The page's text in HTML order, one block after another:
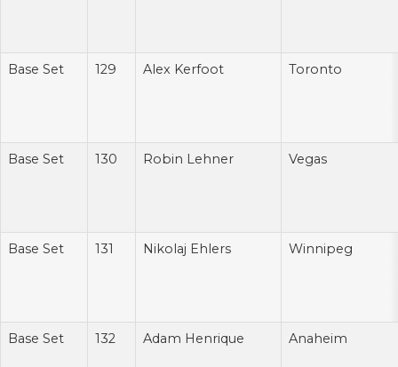
Base Set 129 Alex Kerfoot Toronto
Base Set 130 Robin Lehner Vegas
Base Set 131 Nikolaj Ehlers Winnipeg
Base Set 132 Adam Henrique Anaheim